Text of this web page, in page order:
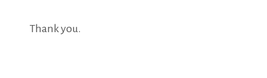
Thank you.